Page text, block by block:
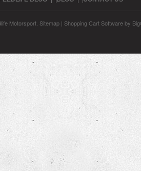
Motorsport. Sitemap | Shopping Cart Softwareby